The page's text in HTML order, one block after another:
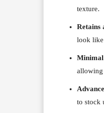
texture.
Retains
look like
Minimal
allowing
to stock